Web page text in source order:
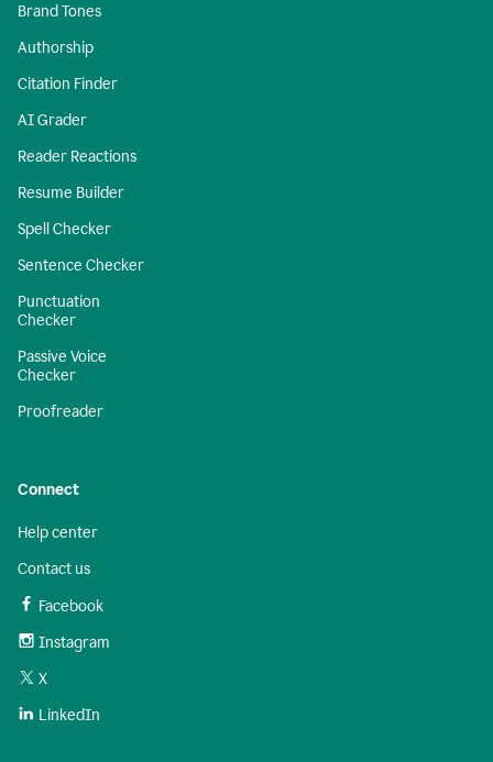
Brand Tones
Authorship
Citation Finder
AI Grader
Reader Reactions
Resume Builder
Spell Checker
Sentence Checker
Punctuation
Checker
Passive Voice
Checker
Proofreader
Connect
Help center
Contact us
Facebook
Instagram
X
LinkedIn